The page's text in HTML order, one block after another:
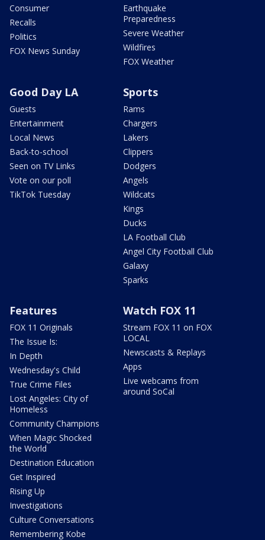
Consumer
Recalls
Politics
FOX News Sunday
Earthquake
Preparedness
Severe Weather
Wildfires
FOX Weather
Good Day LA
Guests
Entertainment
Local News
Back-to-school
Seen on TV Links
Vote on our poll
TikTok Tuesday
Sports
Rams
Chargers
Lakers
Clippers
Dodgers
Angels
Wildcats
Kings
Ducks
LA Football Club
Angel City Football Club
Galaxy
Sparks
Features
FOX 11 Originals
The Issue Is:
In Depth
Wednesday's Child
True Crime Files
Lost Angeles: City of
Homeless
Community Champions
When Magic Shocked
the World
Destination Education
Get Inspired
Rising Up
Investigations
Culture Conversations
Remembering Kobe
Watch FOX 11
Stream FOX 11 on FOX
LOCAL
Newscasts & Replays
Apps
Live webcams from
around SoCal